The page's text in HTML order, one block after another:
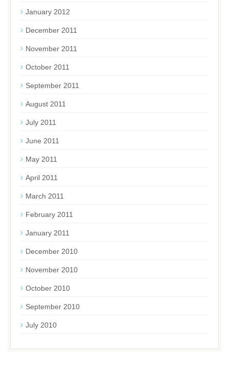
January 2012
December 2011
November 2011
October 2011
September 2011
August 2011
July 2011
June 2011
May 2011
April 2011
March 2011
February 2011
January 2011
December 2010
November 2010
October 2010
September 2010
July 2010